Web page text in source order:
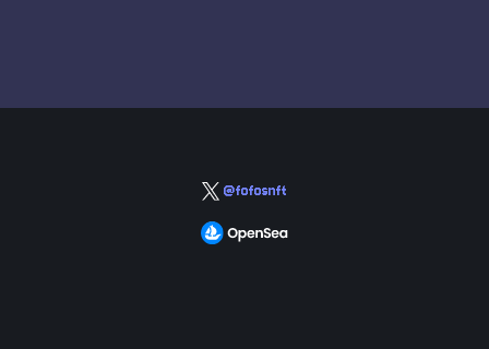
@fofosnft